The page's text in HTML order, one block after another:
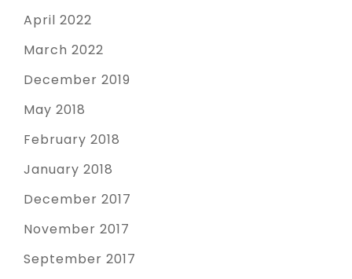
April 2022
March 2022
December 2019
May 2018
February 2018
January 2018
December 2017
November 2017
September 2017